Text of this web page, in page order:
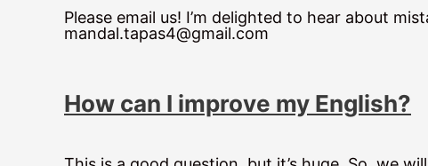
Please email us! I’m delighted to hear about
mandal.tapas4@gmail.com
How can I improve my English?